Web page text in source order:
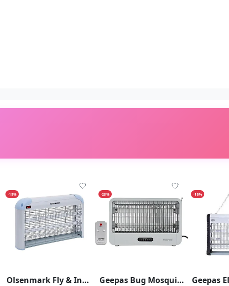
-19%
Olsenmark Fly & Insect Killer - Powerful Fly Zapper 2x15W UV Light Tube - Electric Bug Zapper, Insect Killer, Fly Killer, Wasp Killer
-23%
Geepas Bug Mosquito killer with Remote control GBK25605-White
-15%